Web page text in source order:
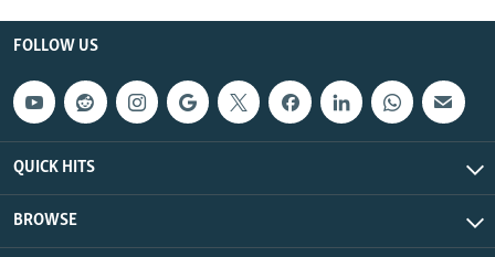
FOLLOW US
QUICK HITS
BROWSE